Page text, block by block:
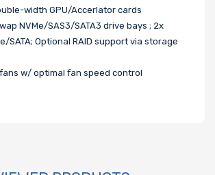
width GPU/Accerlator cards
NVMe/SAS3/SATA3 drive bays ; 2x
SATA; Optional RAID support via storage
w/ optimal fan speed control